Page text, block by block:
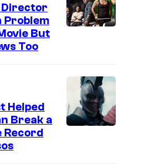
Director
Problem
But
Too
Helped
Break a
Record